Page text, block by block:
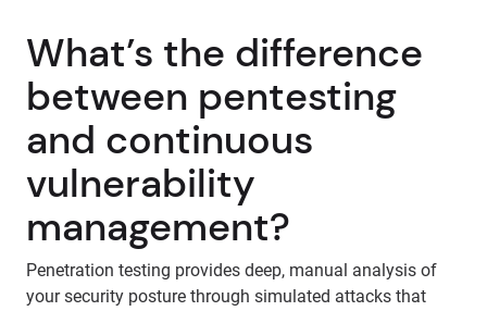
What’s the difference
between pentesting
and continuous
vulnerability
management?
Penetration testing provides deep, manual analysis of
your security posture through simulated attacks that